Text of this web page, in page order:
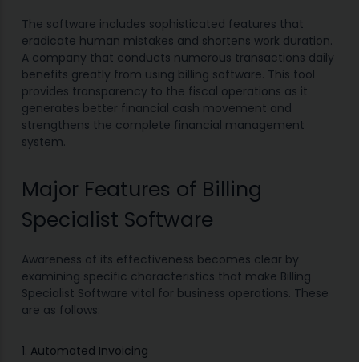
The software includes sophisticated features that
eradicate human mistakes and shortens work duration.
A company that conducts numerous transactions daily
benefits greatly from using billing software. This tool
provides transparency to the fiscal operations as it
generates better financial cash movement and
strengthens the complete financial management
system.
Major Features of Billing
Specialist Software
Awareness of its effectiveness becomes clear by
examining specific characteristics that make Billing
Specialist Software vital for business operations. These
are as follows:
1. Automated Invoicing